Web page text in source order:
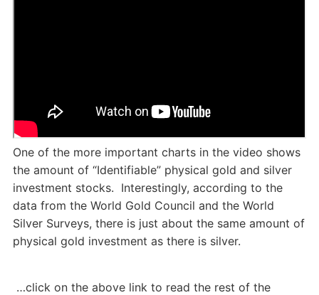
One of the more important charts in the video shows
the amount of “Identifiable” physical gold and silver
investment stocks. Interestingly, according to the
data from the World Gold Council and the World
Silver Surveys, there is just about the same amount of
physical gold investment as there is silver.
…click on the above link to read the rest of the